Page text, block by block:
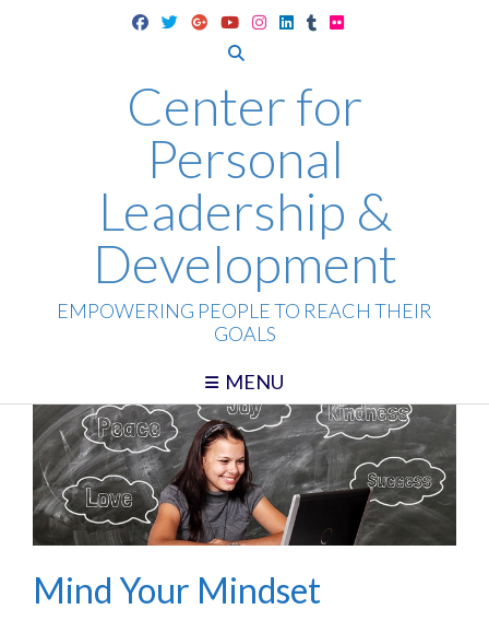
Center for
Personal
Leadership &
Development
EMPOWERING PEOPLE TO REACH THEIR
GOALS
MENU
Mind Your Mindset